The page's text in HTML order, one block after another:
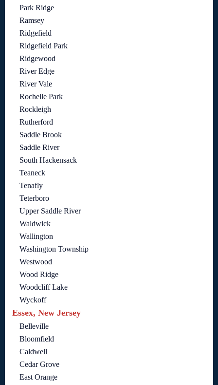
Park Ridge
Ramsey
Ridgefield
Ridgefield Park
Ridgewood
River Edge
River Vale
Rochelle Park
Rockleigh
Rutherford
Saddle Brook
Saddle River
South Hackensack
Teaneck
Tenafly
Teterboro
Upper Saddle River
Waldwick
Wallington
Washington Township
Westwood
Wood Ridge
Woodcliff Lake
Wyckoff
Essex, New Jersey
Belleville
Bloomfield
Caldwell
Cedar Grove
East Orange